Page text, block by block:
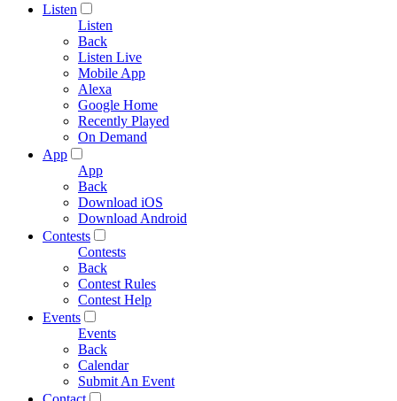
Listen
Listen
Back
Listen Live
Mobile App
Alexa
Google Home
Recently Played
On Demand
App
App
Back
Download iOS
Download Android
Contests
Contests
Back
Contest Rules
Contest Help
Events
Events
Back
Calendar
Submit An Event